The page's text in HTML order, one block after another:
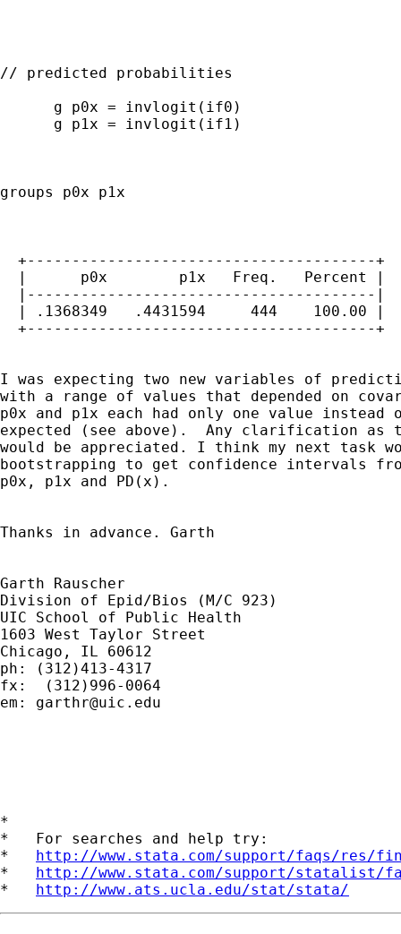
// predicted probabilities
      g p0x = invlogit(if0)
      g p1x = invlogit(if1)
groups p0x p1x
  +---------------------------------------+
  |      p0x        p1x   Freq.   Percent |
  |---------------------------------------|
  | .1368349   .4431594     444    100.00 |
  +---------------------------------------+
I was expecting two new variables of
with a range of values that depended on
p0x and p1x each had only one value
expected (see above).  Any clarification as
would be appreciated. I think my next task
bootstrapping to get confidence intervals
p0x, p1x and PD(x).
Thanks in advance. Garth
Garth Rauscher
Division of Epid/Bios (M/C 923)
UIC School of Public Health
1603 West Taylor Street
Chicago, IL 60612
ph: (312)413-4317
fx:  (312)996-0064
em: garthr@uic.edu
*
*   For searches and help try:
* http://www.stata.com/support/faqs/res/
* http://www.stata.com/support/statalist/
* http://www.ats.ucla.edu/stat/stata/